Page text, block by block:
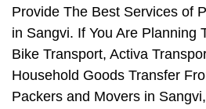
Provide The Best Services of
in Sangvi. If You Are Planning
Bike Transport, Activa
Household Goods Transfer
Packers and Movers in